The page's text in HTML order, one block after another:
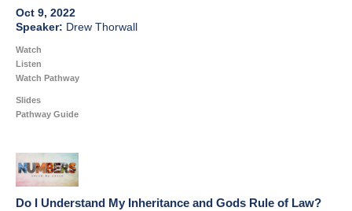
Oct 9, 2022
Drew Thorwall
Watch
Listen
Watch Pathway
Slides
Pathway Guide
Do I Understand My Inheritance and Gods Rule of Law?